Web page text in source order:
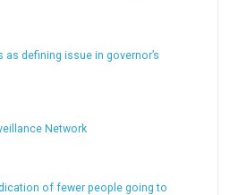
as defining issue in governor’s
Network
of fewer people going to